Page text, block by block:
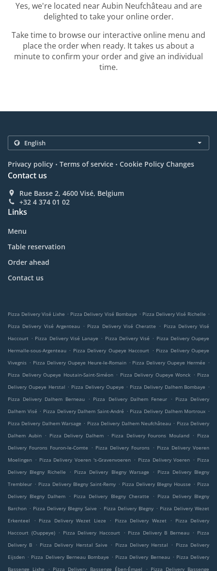
Yes, we're located near Aubin Neufchâteau and are
delighted to take your online order.
Take time to browse our interactive online menu and
place the order when ready. It takes us about a
minute to confirm your order and give an individual
time.
Privacy policy . Terms of service . Cookie Policy Changes
Contact us
Rue Basse 2, 4600 Visé, Belgium
+32 4 374 01 02
Links
Menu
Table reservation
Order ahead
Contact us
Pizza Delivery Visé Lixhe . Pizza Delivery Visé Bombaye . Pizza Delivery Visé Richelle .
Pizza Delivery Visé Argenteau . Pizza Delivery Visé Cheratte . Pizza Delivery Visé
Haccourt . Pizza Delivery Visé Lanaye . Pizza Delivery Visé . Pizza Delivery Oupeye
Hermalle-sous-Argenteau . Pizza Delivery Oupeye Haccourt . Pizza Delivery Oupeye
Vivegnis . Pizza Delivery Oupeye Heure-le-Romain . Pizza Delivery Oupeye Hermée .
Pizza Delivery Oupeye Houtain-Saint-Siméon . Pizza Delivery Oupeye Wonck . Pizza
Delivery Oupeye Herstal . Pizza Delivery Oupeye . Pizza Delivery Dalhem Bombaye .
Pizza Delivery Dalhem Berneau
. Pizza Delivery Dalhem Feneur . Pizza Delivery
Dalhem Visé . Pizza Delivery Dalhem Saint-André . Pizza Delivery Dalhem Mortroux .
Pizza Delivery Dalhem Warsage . Pizza Delivery Dalhem Neufchâteau . Pizza Delivery
Dalhem Aubin
. Pizza Delivery Dalhem . Pizza Delivery Fourons Mouland . Pizza
Delivery Fourons Fouron-le-Comte
. Pizza Delivery Fourons . Pizza Delivery Voeren
Moelingen . Pizza Delivery Voeren 's-Gravenvoeren . Pizza Delivery Voeren . Pizza
Delivery Blegny Richelle
. Pizza Delivery Blegny Warsage . Pizza Delivery Blegny
Trembleur . Pizza Delivery Blegny Saint-Remy . Pizza Delivery Blegny Housse . Pizza
Delivery Blegny Dalhem
. Pizza Delivery Blegny Cheratte . Pizza Delivery Blegny
Barchon . Pizza Delivery Blegny Saive . Pizza Delivery Blegny . Pizza Delivery Wezet
Erkenteel
. Pizza Delivery Wezet Lieze . Pizza Delivery Wezet .
Pizza Delivery
Haccourt (Ouppeye)
. Pizza Delivery Haccourt . Pizza Delivery B Berneau . Pizza
Delivery B
. Pizza Delivery Herstal Saive . Pizza Delivery Herstal . Pizza Delivery
Eijsden . Pizza Delivery Berneau Bombaye . Pizza Delivery Berneau . Pizza Delivery
Bassenge Lixhe
. Pizza Delivery Bassenge Ében-Émael . Pizza Delivery Bassenge